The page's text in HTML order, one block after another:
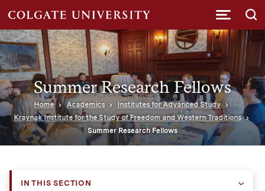
Summer Research Fellows
Home Academics
Institutes for Advanced Study
Kraynak Institute for the Study of Freedom and Western Traditions
Summer Research Fellows
IN THIS SECTION